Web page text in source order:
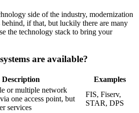
side of the industry, modernization
behind, if that, but luckily there are many
the technology stack to bring your
are available?
Description
Examples
or multiple network
one access point, but
services
FIS, Fiserv,
STAR, DPS